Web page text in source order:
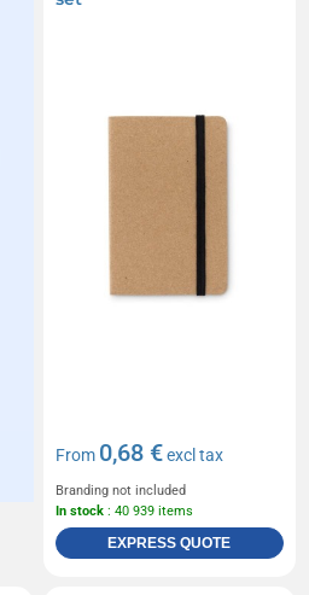
From 0,68 €excl tax
Branding not included
In stock : 40 939 items
EXPRESS QUOTE